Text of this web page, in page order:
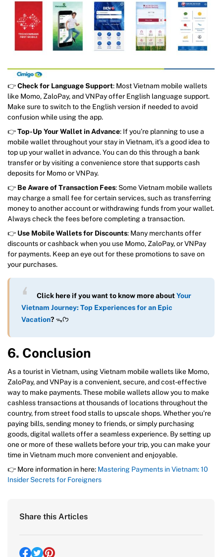
👉Check for Language Support: Most Vietnam mobile wallets
like Momo, ZaloPay, and VNPay offer English language support.
Make sure to switch to the English version if needed to avoid
confusion while using the app.
👉Top-Up Your Wallet in Advance: If you’re planning to use a
mobile wallet throughout your stay in Vietnam, it’s a good idea to
top up your wallet in advance. You can do this through a bank
transfer or by visiting a convenience store that supports cash
deposits for Momo or VNPay.
👉 Be Aware of Transaction Fees: Some Vietnam mobile wallets
may charge a small fee for certain services, such as transferring
money to another account or withdrawing funds from your wallet.
Always check the fees before completing a transaction.
👉 Use Mobile Wallets for Discounts: Many merchants offer
discounts or cashback when you use Momo, ZaloPay, or VNPay
for payments. Keep an eye out for these promotions to save on
your purchases.
Click here if you want to know more aboutYour
Vietnam Journey: Top Experiences for an Epic
Vacation? ᯓᡣ𐭩
6. Conclusion
As a tourist in Vietnam, using Vietnam mobile wallets like Momo,
ZaloPay, and VNPay is a convenient, secure, and cost-effective
way to make payments. These mobile wallets allow you to make
cashless transactions at thousands of locations throughout the
country, from street food stalls to upscale shops. Whether you’re
paying bills, sending money to friends, or simply purchasing
goods, digital wallets offer a seamless experience. By setting up
one or more of these wallets before your trip, you can make your
time in Vietnam much more convenient and enjoyable.
👉 More information in here: Mastering Payments in Vietnam: 10
Insider Secrets for Foreigners
Share this Articles